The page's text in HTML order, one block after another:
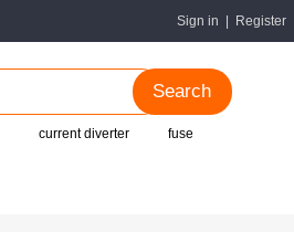
Sign in Register
Search
current diverter fuse